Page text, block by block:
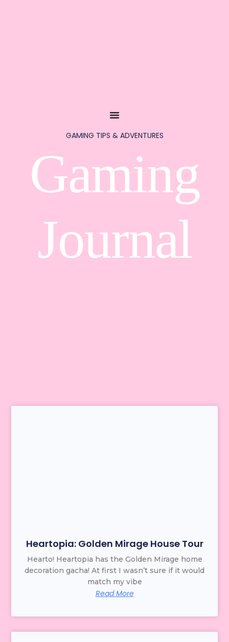
GAMING TIPS & ADVENTURES
Gaming
Journal
Heartopia: Golden Mirage House Tour
Hearto! Heartopia has the Golden Mirage home
decoration gacha! At first I wasn’t sure if it would
match my vibe
Read More